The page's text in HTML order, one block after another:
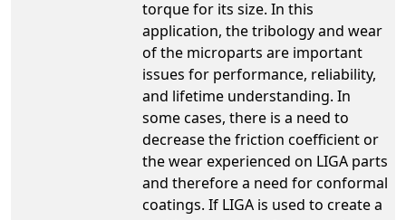
torque for its size. In this
application, the tribology and wear
of the microparts are important
issues for performance, reliability,
and lifetime understanding. In
some cases, there is a need to
decrease the friction coefficient or
the wear experienced on LIGA parts
and therefore a need for conformal
coatings. If LIGA is used to create a